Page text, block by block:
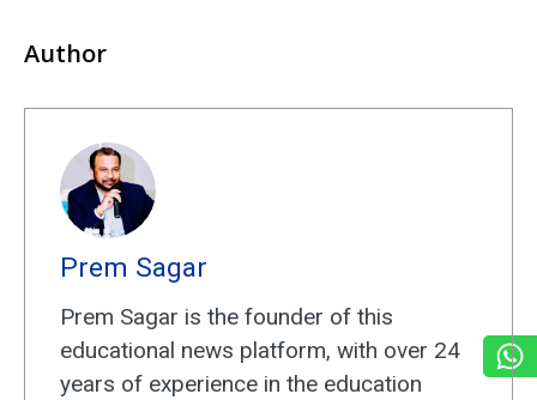
Author
Prem Sagar
Prem Sagar is the founder of this
educational news platform, with over 24
years of experience in the education